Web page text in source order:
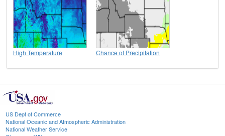
High Temperature Chance of Precipitation
US Dept of Commerce
National Oceanic and Atmospheric Administration
National Weather Service